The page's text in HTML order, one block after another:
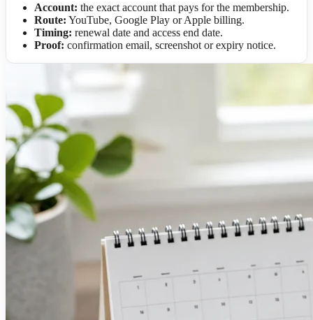
Account: the exact account that pays for the membership.
Route: YouTube, Google Play or Apple billing.
Timing: renewal date and access end date.
Proof: confirmation email, screenshot or expiry notice.